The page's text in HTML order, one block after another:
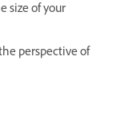
size of your
perspective of